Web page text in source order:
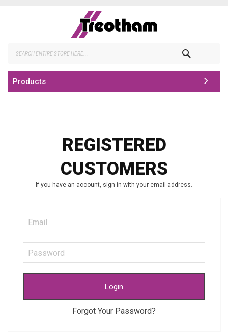
Products
REGISTERED
CUSTOMERS
If you have an account, sign in with your email address.
Login
Forgot Your Password?